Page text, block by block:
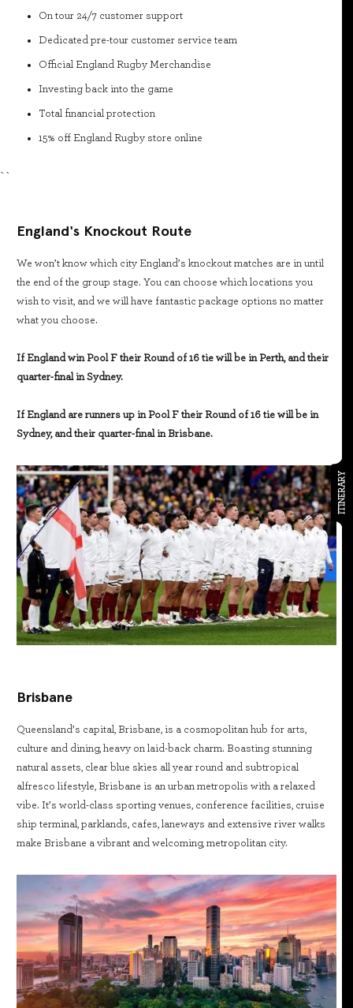
ITINERARY
On tour 24/7 customer support
Dedicated pre-tour customer service team
Official England Rugby Merchandise
Investing back into the game
Total financial protection
15% off England Rugby store online
``
England's Knockout Route
We won’t know which city England’s knockout matches are in until
the end of the group stage. You can choose which locations you
wish to visit, and we will have fantastic package options no matter
what you choose.
If England win Pool F their Round of 16 tie will be in Perth, and their
quarter-final in Sydney.
If England are runners up in Pool F their Round of 16 tie will be in
Sydney, and their quarter-final in Brisbane.
Brisbane
Queensland’s capital, Brisbane, is a cosmopolitan hub for arts,
culture and dining, heavy on laid-back charm. Boasting stunning
natural assets, clear blue skies all year round and subtropical
alfresco lifestyle, Brisbane is an urban metropolis with a relaxed
vibe. It’s world-class sporting venues, conference facilities, cruise
ship terminal, parklands, cafes, laneways and extensive river walks
make Brisbane a vibrant and welcoming, metropolitan city.